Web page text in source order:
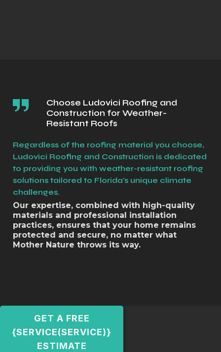
Choose Ludovici Roofing and
Construction for Weather-
Resistant Roofs
Our expertise, combined with high-quality
materials and professional installation
practices, ensures that your home remains
protected and secure, no matter what
Mother Nature throws its way.
Regardless of the roofing material you choose,
Ludovici Roofing and Construction is dedicated
to providing you with weather-resistant roofing
solutions tailored to Florida's unique climate
challenges.
GET A FREE
{SERVICE(SERVICE)}
ESTIMATE